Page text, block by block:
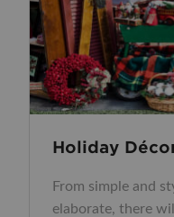
Holiday
From simple and
elaborate, there